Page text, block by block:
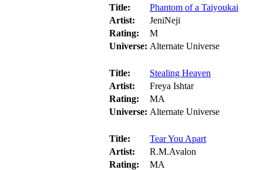
Title:
Phantom of a Taiyoukai
Artist:
JeniNeji
Rating:
M
Universe: Alternate Universe
Title:
Stealing Heaven
Artist:
Freya Ishtar
Rating:
MA
Universe: Alternate Universe
Title:
Tear You Apart
Artist:
R.M.Avalon
Rating:
MA